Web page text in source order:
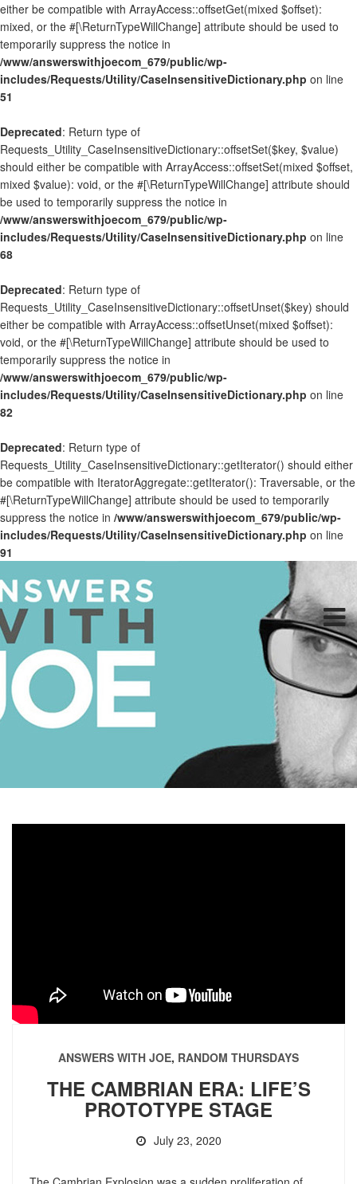
either be compatible with ArrayAccess::offsetGet(mixed $offset):
mixed, or the #[\ReturnTypeWillChange] attribute should be used to
temporarily suppress the notice in
/www/answerswithjoecom_679/public/wp-
includes/Requests/Utility/CaseInsensitiveDictionary.php on line
51
Deprecated: Return type of
Requests_Utility_CaseInsensitiveDictionary::offsetSet($key, $value)
should either be compatible with ArrayAccess::offsetSet(mixed $offset,
mixed $value): void, or the #[\ReturnTypeWillChange] attribute should
be used to temporarily suppress the notice in
/www/answerswithjoecom_679/public/wp-
includes/Requests/Utility/CaseInsensitiveDictionary.php on line
68
Deprecated: Return type of
Requests_Utility_CaseInsensitiveDictionary::offsetUnset($key) should
either be compatible with ArrayAccess::offsetUnset(mixed $offset):
void, or the #[\ReturnTypeWillChange] attribute should be used to
temporarily suppress the notice in
/www/answerswithjoecom_679/public/wp-
includes/Requests/Utility/CaseInsensitiveDictionary.php on line
82
Deprecated: Return type of
Requests_Utility_CaseInsensitiveDictionary::getIterator() should either
be compatible with IteratorAggregate::getIterator(): Traversable, or the
#[\ReturnTypeWillChange] attribute should be used to temporarily
suppress the notice in /www/answerswithjoecom_679/public/wp-
includes/Requests/Utility/CaseInsensitiveDictionary.php on line
91
ANSWERS WITH JOE, RANDOM THURSDAYS
THE CAMBRIAN ERA: LIFE’S
PROTOTYPE STAGE
July 23, 2020